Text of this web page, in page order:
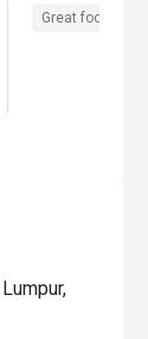
Great food